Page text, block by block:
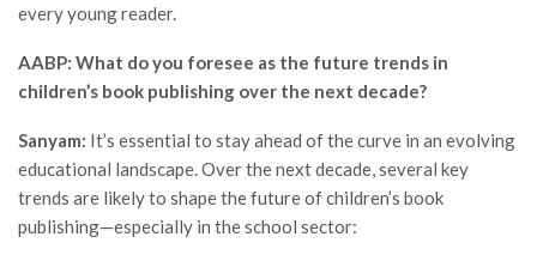
every young reader.
AABP: What do you foresee as the future trends in
children’s book publishing over the next decade?
Sanyam: It’s essential to stay ahead of the curve in an evolving
educational landscape. Over the next decade, several key
trends are likely to shape the future of children’s book
publishing—especially in the school sector: